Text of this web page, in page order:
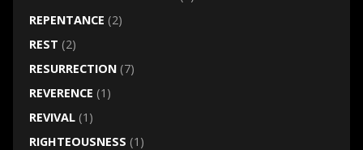
REPENTANCE (2)
REST (2)
RESURRECTION(7)
REVERENCE (1)
REVIVAL(1)
RIGHTEOUSNESS (1)